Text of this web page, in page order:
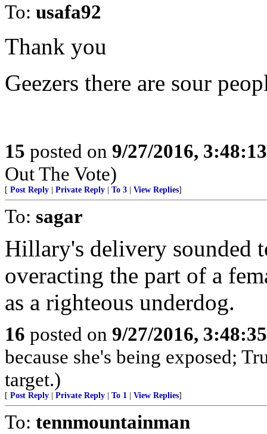
To: usafa92
Thank you
Geezers there are sour
15 posted on 9/27/2016,
Out The Vote)
[ Post Reply Private Reply To 3 View Replies]
To: sagar
Hillary's delivery sounded
overacting the part of a
as a righteous underdog.
16 posted on 9/27/2016,
because she's being exposed;
target.)
[ Post Reply Private Reply To 1 View Replies]
To: tennmountainman